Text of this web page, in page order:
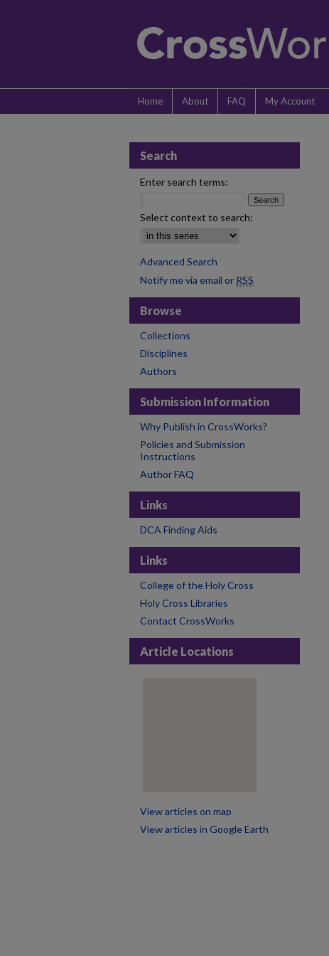
Home About FAQ My Account
Search
Enter search terms:
Select context to search:
Advanced Search
Notify me via email or RSS
Browse
Collections
Disciplines
Authors
Submission Information
Why Publish in CrossWorks?
Policies and Submission
Instructions
Author FAQ
Links
DCA Finding Aids
Links
College of the Holy Cross
Holy Cross Libraries
Contact CrossWorks
Article Locations
View articles on map
View articles in Google Earth